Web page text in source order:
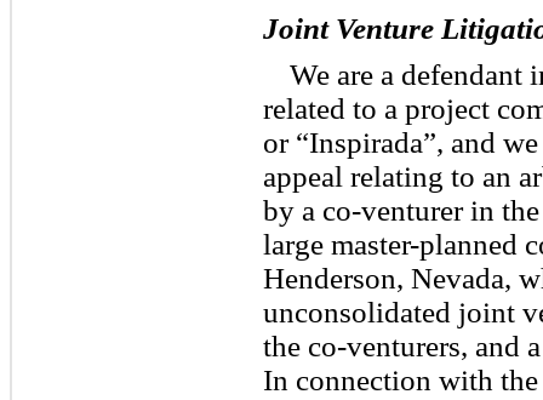
Joint Venture
We are a
related to a project
or “Inspirada”, and
appeal relating to an
by a co-venturer in
large master-planned
Henderson, Nevada,
unconsolidated joint
the co-venturers, and
In connection with